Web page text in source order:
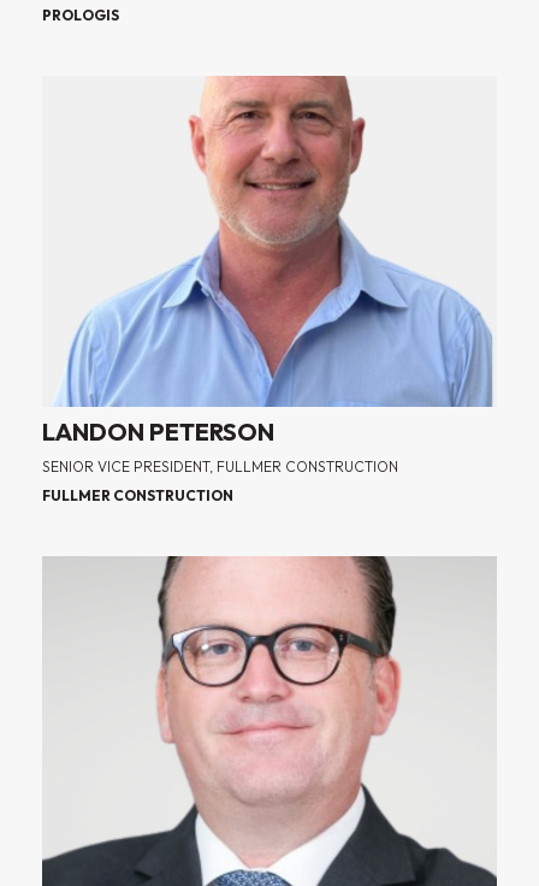
PROLOGIS
LANDON PETERSON
SENIOR VICE PRESIDENT, FULLMER CONSTRUCTION
FULLMER CONSTRUCTION